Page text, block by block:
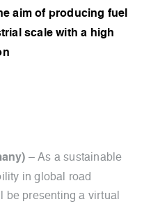
aim of producing fuel
scale with a high
– As a sustainable
in global road
be presenting a virtual